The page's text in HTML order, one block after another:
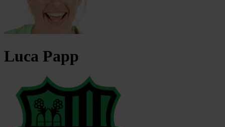
Luca Papp